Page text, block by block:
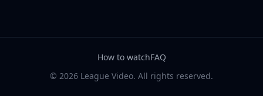
How to watchFAQ
© 2026 League Video. All rights reserved.